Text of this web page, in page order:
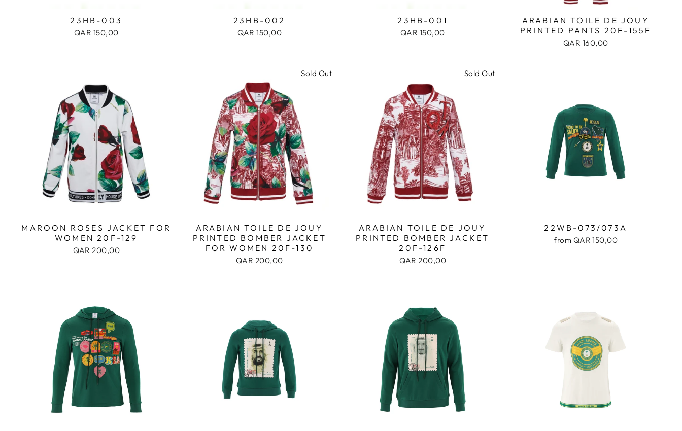
23HB-003
QAR 150,00
23HB-002
QAR 150,00
23HB-001
QAR 150,00
ARABIAN TOILE DE JOUY
PRINTED PANTS 20F-155F
QAR 160,00
MAROON ROSES JACKET FOR
WOMEN 20F-129
QAR 200,00
Sold Out
ARABIAN TOILE DE JOUY
PRINTED BOMBER JACKET
FOR WOMEN 20F-130
QAR 200,00
Sold Out
ARABIAN TOILE DE JOUY
PRINTED BOMBER JACKET
20F-126F
QAR 200,00
22WB-073/073A
from QAR 150,00